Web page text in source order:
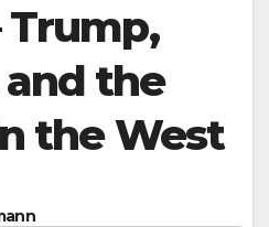
Trump,
the
the West